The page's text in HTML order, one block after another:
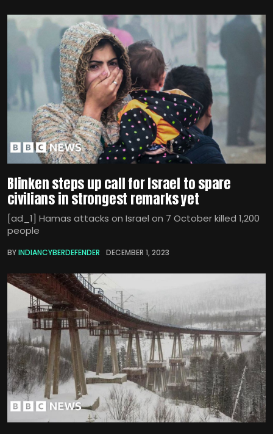
Blinken steps up call for Israel to spare
civilians in strongest remarks yet
[ad_1] Hamas attacks on Israel on 7 October killed 1,200
people
BYINDIANCYBERDEFENDER DECEMBER 1, 2023